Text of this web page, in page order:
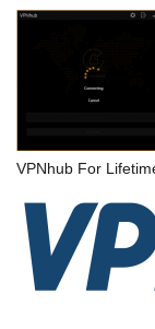
VPNhub For